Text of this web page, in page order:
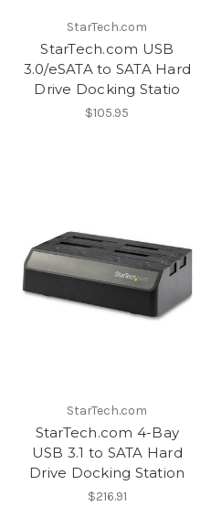
StarTech.com
StarTech.com USB
3.0/eSATA to SATA Hard
Drive Docking Statio
$105.95
StarTech.com
StarTech.com 4-Bay
USB 3.1 to SATA Hard
Drive Docking Station
$216.91